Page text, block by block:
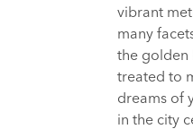
vibrant
many
the golden
treated to
dreams of
in the city